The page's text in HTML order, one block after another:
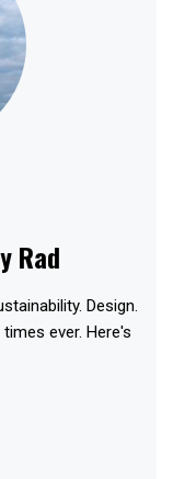
Rad
Design.
ever. Here's